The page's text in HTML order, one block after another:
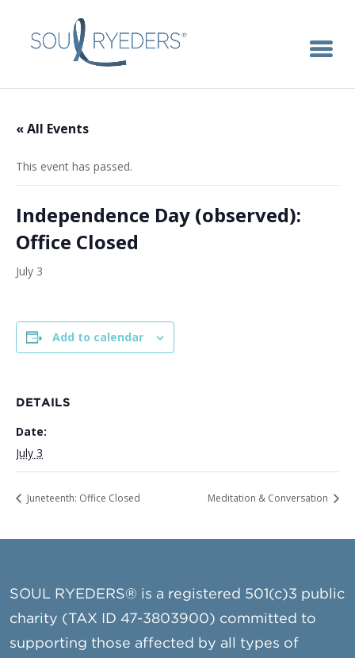
« All Events
This event has passed.
Independence Day (observed):
Office Closed
July 3
Add to calendar
DETAILS
Date:
July 3
Juneteenth: Office Closed Meditation & Conversation
SOUL RYEDERS® is a registered 501(c)3 public
charity (TAX ID 47-3803900) committed to
supporting those affected by all types of